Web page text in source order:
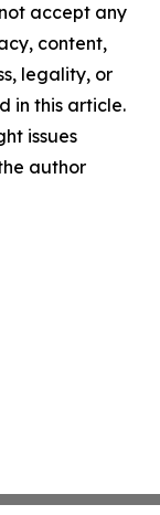
accept any
content,
legality, or
in this article.
issues
author